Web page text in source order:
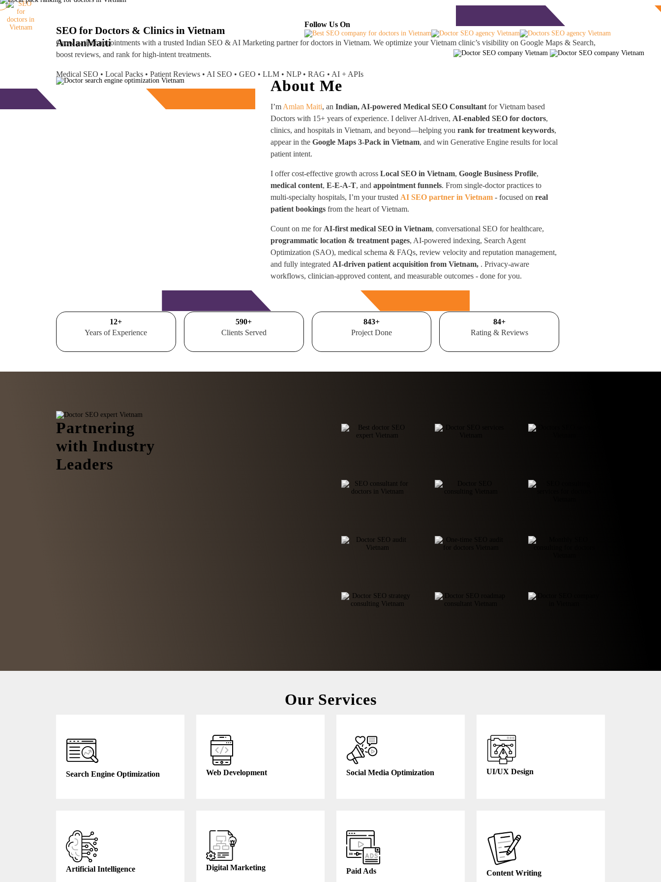
AmlanMaiti
SEO for Doctors & Clinics in Vietnam
Grow patient appointments with a trusted Indian SEO & AI Marketing partnerfor doctors in Vietnam. We optimize your Vietnam clinic’s visibility on Google Maps & Search,
boost reviews, and rank for high-intent treatments.
Medical SEO • Local Packs • Patient Reviews • AI SEO • GEO • LLM • NLP • RAG • AI + APIs
Follow Us On
About Me
I’m Amlan Maiti, anIndian, AI-powered Medical SEO Consultant for Vietnam based
Doctors with 15+ years of experience. I deliver AI-driven, AI-enabled SEO for doctors,
clinics, and hospitals in Vietnam, and beyond—helping yourank for treatment keywords,
appear in theGoogle Maps 3-Pack in Vietnam, and win Generative Engine results for local
patient intent.
I offer cost-effective growth acrossLocal SEO in Vietnam,Google Business Profile,
medical content,E-E-A-T, andappointment funnels. From single-doctor practices to
multi-specialty hospitals, I’m your trusted AI SEO partner in Vietnam - focused onreal
patient bookings from the heart of Vietnam.
Count on me for AI-first medical SEO in Vietnam, conversational SEO for healthcare,
programmatic location & treatment pages, AI-powered indexing, Search Agent
Optimization (SAO), medical schema & FAQs, review velocity and reputation management,
and fully integrated AI-driven patient acquisition from Vietnam, . Privacy-aware
workflows, clinician-approved content, and measurable outcomes - done for you.
15+
Years of Experience
700+
Clients Served
1000+
Project Done
100+
Rating & Reviews
Partnering
with Industry
Leaders
Our Services
Search Engine Optimization Web Development Social Media Optimization UI/UX Design
Artificial Intelligence Digital Marketing Paid Ads Content Writing